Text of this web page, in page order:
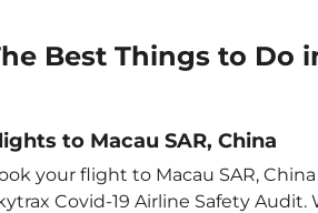
Best Things to Do
to Macau SAR, China
your flight to Macau SAR,
Covid-19 Airline Safety